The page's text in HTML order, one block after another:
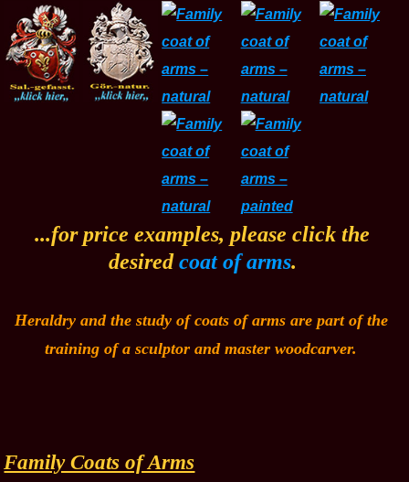
...for price examples, please click the
desiredcoat of arms.
Heraldry and the study of coats of arms are part of the
training of a sculptor and master woodcarver.
Family Coats of Arms